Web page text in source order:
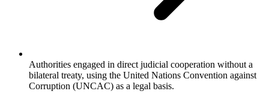
Authorities engaged in direct judicial cooperation without a
bilateral treaty, using the United Nations Convention against
Corruption (UNCAC) as a legal basis.